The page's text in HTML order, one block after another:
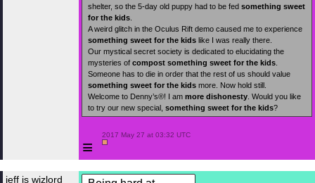
shelter, so the 5-day old puppy had to be fed something sweet
for the kids
A weird glitch in the Oculus Rift demo caused me to experience
something sweet for the kids like I was really there.
Our mystical secret society is dedicated to elucidating the
mysteries of compost something sweet for the kids
Someone has to die in order that the rest of us should value
something sweet for the kids more. Now hold still.
Welcome to Denny’s®! I am more dishonesty . Would you like
to try our new special, something sweet for the kids?
≡
2017 May 27 at 03:32 UTC
jeff is wizlord